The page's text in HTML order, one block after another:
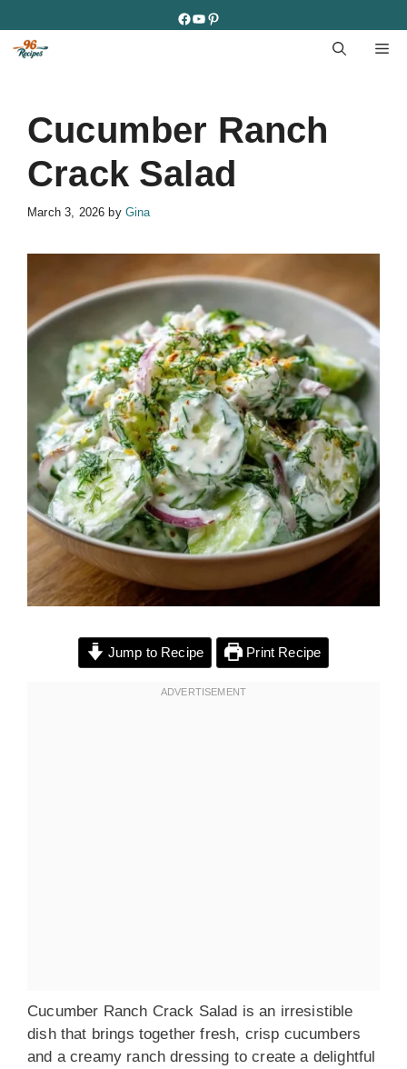
to
content
Facebook
YouTube
Pinterest
Cucumber Ranch
Crack Salad
March 3, 2026 by Gina
Jump to Recipe Print Recipe
Cucumber Ranch Crack Salad is an irresistible
dish that brings together fresh, crisp cucumbers
and a creamy ranch dressing to create a delightful